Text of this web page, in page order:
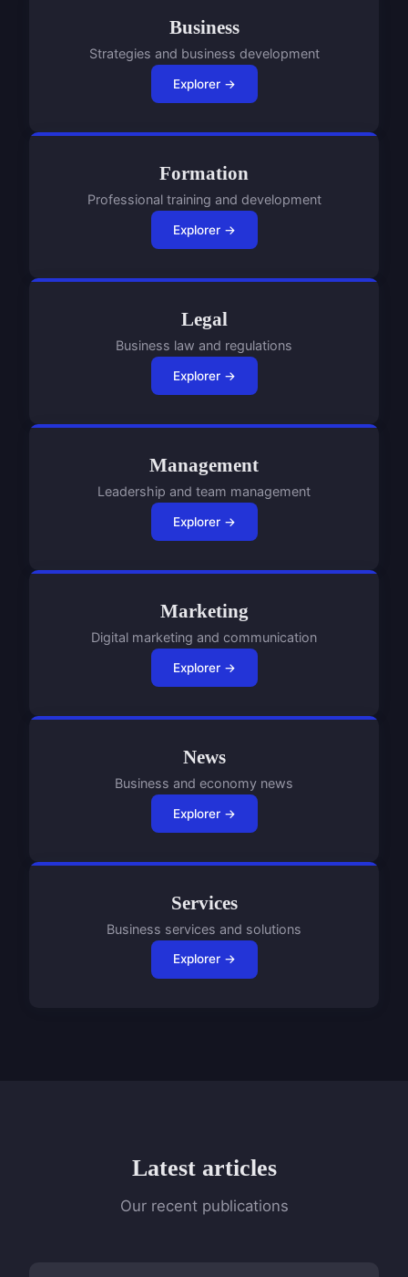
Business
Strategies and business development
Explorer →
Formation
Professional training and development
Explorer →
Legal
Business law and regulations
Explorer →
Management
Leadership and team management
Explorer →
Marketing
Digital marketing and communication
Explorer →
News
Business and economy news
Explorer →
Services
Business services and solutions
Explorer →
Latest articles
Our recent publications